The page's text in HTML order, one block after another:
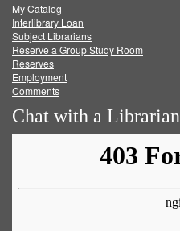
FacebookTwitter
My Catalog
Interlibrary Loan
Subject Librarians
Reserve a Group Study Room
Reserves
Employment
Comments
Chat with a Librarian